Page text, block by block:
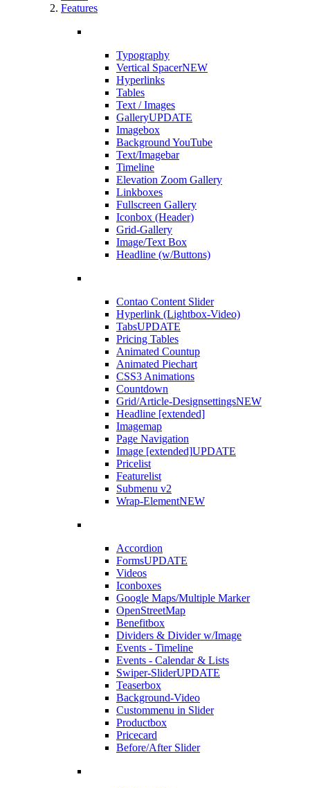
Features
Typography
Vertical SpacerNEW
Hyperlinks
Tables
Text / Images
GalleryUPDATE
Imagebox
Background YouTube
Text/Imagebar
Timeline
Elevation Zoom Gallery
Linkboxes
Fullscreen Gallery
Iconbox (Header)
Grid-Gallery
Image/Text Box
Headline (w/Buttons)
Contao Content Slider
Hyperlink (Lightbox-Video)
TabsUPDATE
Pricing Tables
Animated Countup
Animated Piechart
CSS3 Animations
Countdown
Grid/Article-DesignsettingsNEW
Headline [extended]
Imagemap
Page Navigation
Image [extended]UPDATE
Pricelist
Featurelist
Submenu v2
Wrap-ElementNEW
Accordion
FormsUPDATE
Videos
Iconboxes
Google Maps/Multiple Marker
OpenStreetMap
Benefitbox
Dividers & Divider w/Image
Events - Timeline
Events - Calendar & Lists
Swiper-SliderUPDATE
Teaserbox
Background-Video
Custommenu in Slider
Productbox
Pricecard
Before/After Slider